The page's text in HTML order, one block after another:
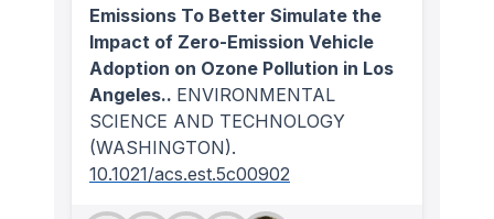
Emissions To Better Simulate the
Impact of Zero-Emission Vehicle
Adoption on Ozone Pollution in Los
Angeles.. ENVIRONMENTAL
SCIENCE AND TECHNOLOGY
(WASHINGTON).
10.1021/acs.est.5c00902